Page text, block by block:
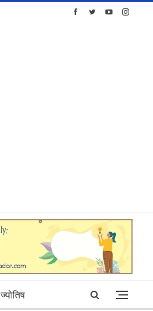
ज्योतिष